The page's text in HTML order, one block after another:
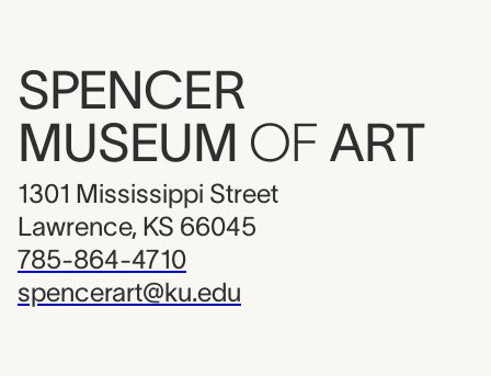
SPENCER
MUSEUM OF ART
1301 Mississippi Street
Lawrence, KS 66045
785-864-4710
spencerart@ku.edu